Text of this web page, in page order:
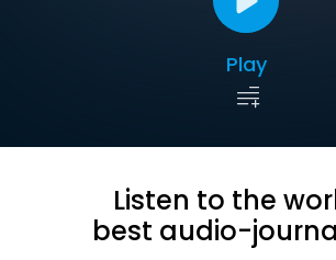
Play
Listen to the
best audio-